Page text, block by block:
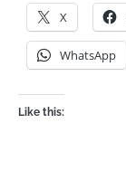
X
WhatsApp
Like this: